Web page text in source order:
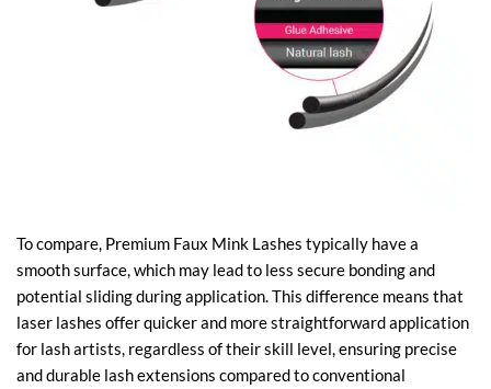
To compare, Premium Faux Mink Lashes typically have a
smooth surface, which may lead to less secure bonding and
potential sliding during application. This difference means that
laser lashes offer quicker and more straightforward application
for lash artists, regardless of their skill level, ensuring precise
and durable lash extensions compared to conventional